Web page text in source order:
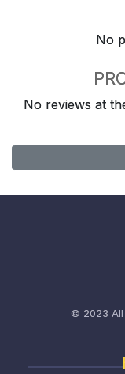
No
No reviews at
© 2023 All